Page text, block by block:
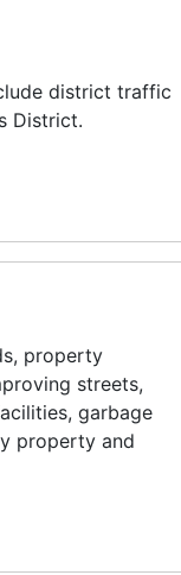
district traffic
District.
property
streets,
garbage
property and